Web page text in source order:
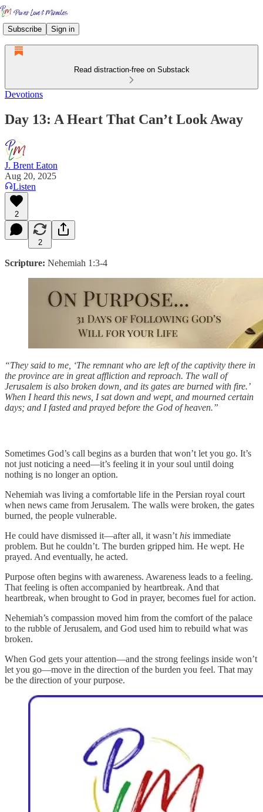
Subscribe Sign in
Read distraction-free on Substack
Devotions
Day 13: A Heart That Can’t Look Away
J. Brent Eaton
Aug 20, 2025
Listen
2
2
Scripture: Nehemiah 1:3-4
“They said to me, ‘The remnant who are left of the captivity there in
the province are in great affliction and reproach. The wall of
Jerusalem is also broken down, and its gates are burned with fire.’
When I heard this news, I sat down and wept, and mourned certain
days; and I fasted and prayed before the God of heaven.”
Sometimes God’s call begins as a burden that won’t let you go. It’s
not just noticing a need—it’s feeling it in your soul until doing
nothing is no longer an option.
Nehemiah was living a comfortable life in the Persian royal court
when news came from Jerusalem. The walls were broken, the gates
burned, the people vulnerable.
He could have dismissed it—after all, it wasn’t his immediate
problem. But he couldn’t. The burden gripped him. He wept. He
prayed. And eventually, he acted.
Purpose often begins with awareness. Awareness leads to a feeling.
That feeling is often accompanied by heartbreak. And that
heartbreak, when brought to God in prayer, becomes fuel for action.
Nehemiah’s compassion moved him from the comfort of the palace
to the rubble of Jerusalem, and God used him to rebuild what was
broken.
When God gets your attention—and the strong feelings inside won’t
let you go—move in the direction of the burden you feel. That may
be the direction of your purpose.